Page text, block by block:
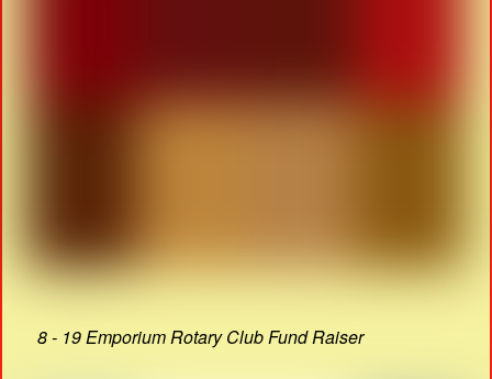
8 - 19 Emporium Rotary Club Fund Raiser